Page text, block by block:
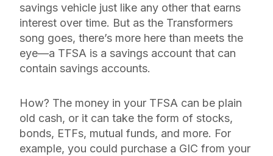
savings vehicle just like any other that earns
interest over time. But as the Transformers
song goes, there’s more here than meets the
eye—a TFSA is a savings account that can
contain savings accounts.
How? The money in your TFSA can be plain
old cash, or it can take the form of stocks,
bonds, ETFs, mutual funds, and more. For
example, you could purchase a GIC from your